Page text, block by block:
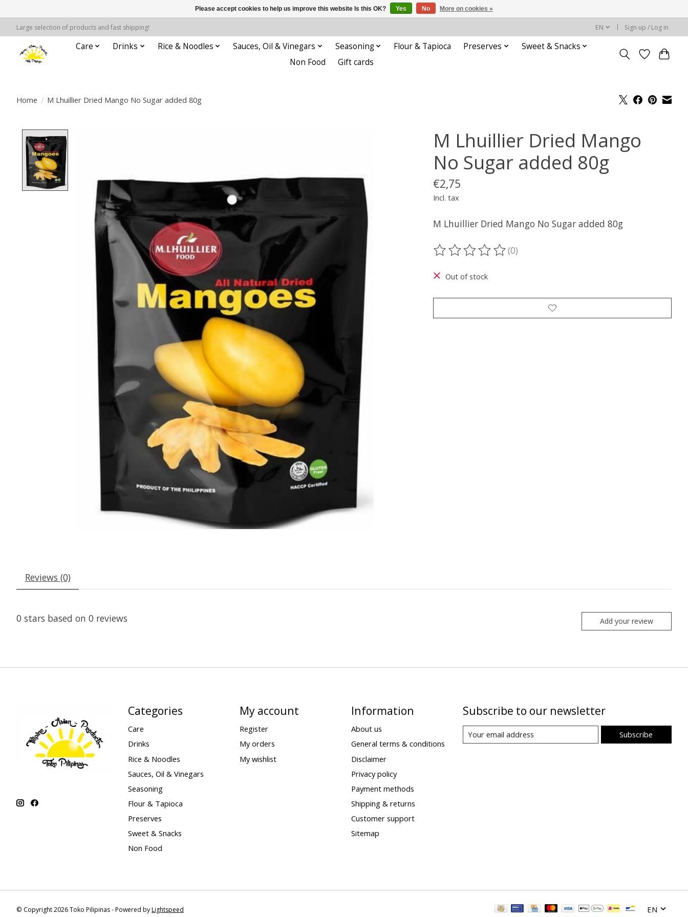
Large selection of products and fast shipping! EN Sign up / Log in
Care Drinks Rice & Noodles Sauces, Oil & Vinegars Seasoning Flour & Tapioca Preserves
Sweet & Snacks
Non Food
Gift cards
Home / M Lhuillier Dried Mango No Sugar added 80g
M Lhuillier Dried Mango
No Sugar added 80g
€2,75
Incl. tax
M Lhuillier Dried Mango No Sugar added 80g
The rating of this product is
(0)
Out of stock
Reviews (0)
0 stars based on 0 reviews Add your review
Categories
Care
Drinks
Rice & Noodles
Sauces, Oil & Vinegars
Seasoning
Flour & Tapioca
Preserves
Sweet & Snacks
Non Food
My account
Register
My orders
My wishlist
Information
About us
General terms & conditions
Disclaimer
Privacy policy
Payment methods
Shipping & returns
Customer support
Sitemap
Subscribe to our newsletter
Subscribe
© Copyright 2026 Toko Pilipinas - Powered byLightspeed EN
Please accept cookies to help us improve this website Is this OK? Yes No More on cookies »